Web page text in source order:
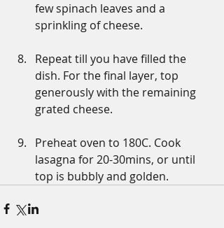
few spinach leaves and a
sprinkling of cheese.
Repeat till you have filled the
dish. For the final layer, top
generously with the remaining
grated cheese.
Preheat oven to 180C. Cook
lasagna for 20-30mins, or until
top is bubbly and golden.